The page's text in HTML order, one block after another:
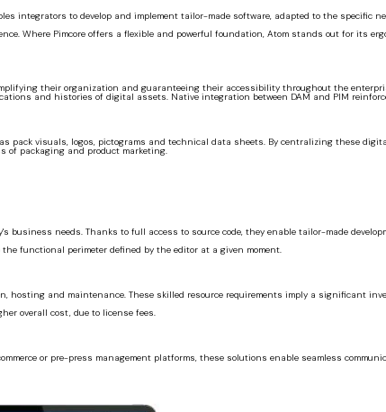
integrators to develop and implement tailor-made software, adapted to the specific
Where Pimcore offers a flexible and powerful foundation, Atom stands out for its
their organization and guaranteeing their accessibility throughout the
and histories of digital assets. Native integration between DAM and PIM
visuals, logos, pictograms and technical data sheets. By centralizing these
of packaging and product marketing.
needs. Thanks to full access to source code, they enable tailor-made
functional perimeter defined by the editor at a given moment.
hosting and maintenance. These skilled resource requirements imply a significant
overall cost, due to license fees.
or pre-press management platforms, these solutions enable seamless